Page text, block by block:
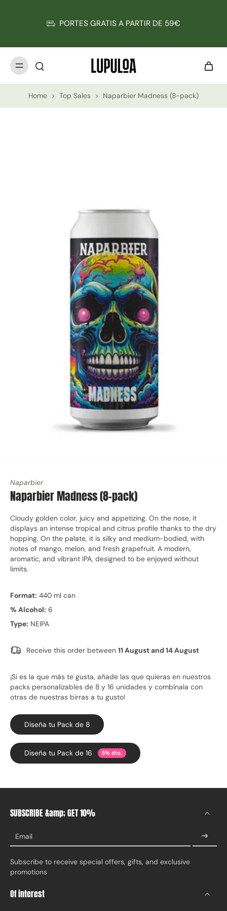
PORTES GRATIS A PARTIR DE 59€
Home > Top Sales > Naparbier Madness (8-pack)
Naparbier
Naparbier Madness (8-pack)
Cloudy golden color, juicy and appetizing. On the nose, it
displays an intense tropical and citrus profile thanks to the dry
hopping. On the palate, it is silky and medium-bodied, with
notes of mango, melon, and fresh grapefruit. A modern,
aromatic, and vibrant IPA, designed to be enjoyed without
limits.
Format: 440 ml can
% Alcohol: 6
Type: NEIPA
Receive this order between 11 August and 14 August
¡Si es la que más te gusta, añade las que quieras en nuestros
packs personalizables de 8 y 16 unidades y combínala con
otras de nuestras birras a tu gusto!
Diseña tu Pack de 8
Diseña tu Pack de 16 5% dto.
SUBSCRIBE &amp; GET 10%
Email
Subscribe to receive special offers, gifts, and exclusive
promotions
Of interest